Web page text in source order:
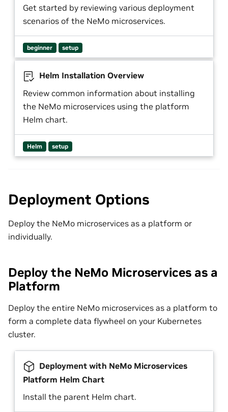
Get started by reviewing various deployment
scenarios of the NeMo microservices.
beginner setup
Helm Installation Overview
Review common information about installing
the NeMo microservices using the platform
Helm chart.
Helm setup
Deployment Options
Deploy the NeMo microservices as a platform or
individually.
Deploy the NeMo Microservices as a
Platform
Deploy the entire NeMo microservices as a platform to
form a complete data flywheel on your Kubernetes
cluster.
Deployment with NeMo Microservices
Platform Helm Chart
Install the parent Helm chart.